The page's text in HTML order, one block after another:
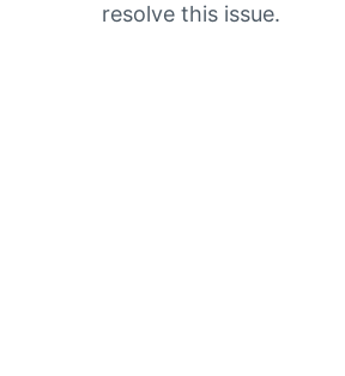
resolve this issue.